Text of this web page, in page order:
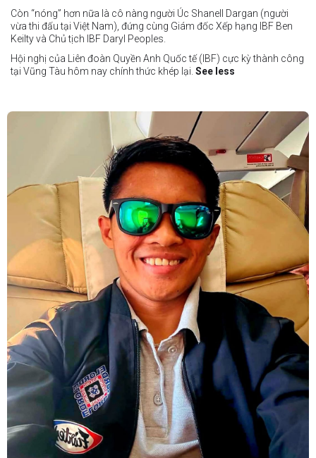
Còn “nóng” hơn nữa là cô nàng người Úc Shanell Dargan (người
vừa thi đấu tại Việt Nam), đứng cùng Giám đốc Xếp hạng IBF Ben
Keilty và Chủ tịch IBF Daryl Peoples.
Hội nghị của Liên đoàn Quyền Anh Quốc tế (IBF) cực kỳ thành công
tại Vũng Tàu hôm nay chính thức khép lại. See less